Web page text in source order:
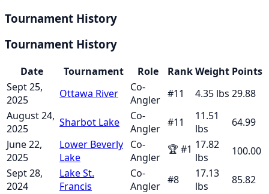
Tournament History
Tournament History
Date Tournament Role RankWeight Points
Sept 25,
2025
Ottawa River
Co-
Angler #11 4.35 lbs 29.88
August 24,
2025
Sharbot Lake
Co-
Angler #11
11.51
lbs
64.99
June 22,
2025
Lower Beverly
Lake
Co-
Angler
🏆 #1 17.82
lbs
100.00
Sept 28,
2024
Lake St.
Francis
Co-
Angler #8
17.13
lbs
85.82